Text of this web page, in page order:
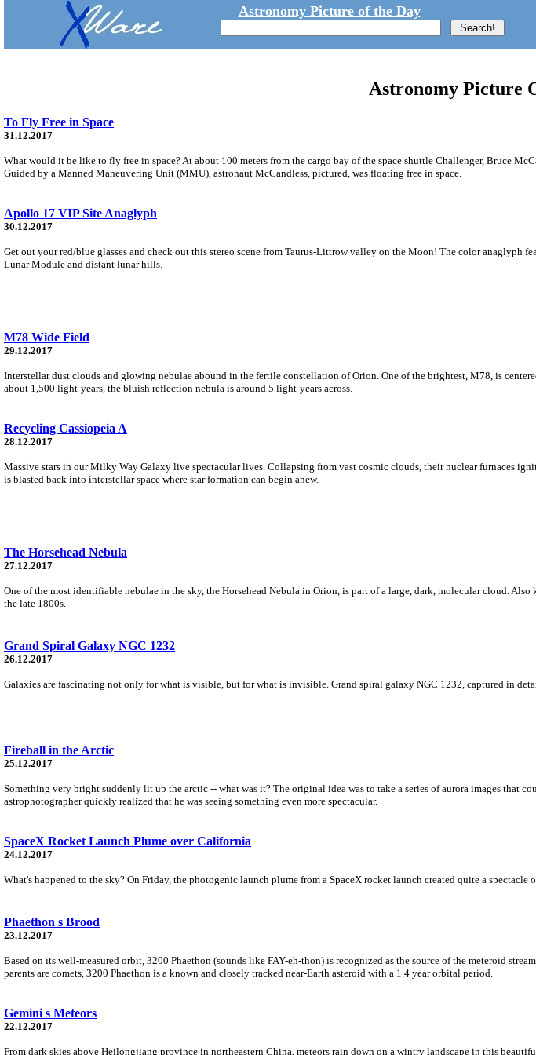
Astronomy Picture of the Day
Astronomy Picture
To Fly Free in Space
31.12.2017
What would it be like to fly free in space? At about 100 meters from the cargo bay of the space shuttle Challenger, Bruce
Guided by a Manned Maneuvering Unit (MMU), astronaut McCandless, pictured, was floating free in space.
Apollo 17 VIP Site Anaglyph
30.12.2017
Get out your red/blue glasses and check out this stereo scene from Taurus-Littrow valley on the Moon! The color anaglyph
Lunar Module and distant lunar hills.
M78 Wide Field
29.12.2017
Interstellar dust clouds and glowing nebulae abound in the fertile constellation of Orion. One of the brightest, M78, is
about 1,500 light-years, the bluish reflection nebula is around 5 light-years across.
Recycling Cassiopeia A
28.12.2017
Massive stars in our Milky Way Galaxy live spectacular lives. Collapsing from vast cosmic clouds, their nuclear furnaces
is blasted back into interstellar space where star formation can begin anew.
The Horsehead Nebula
27.12.2017
One of the most identifiable nebulae in the sky, the Horsehead Nebula in Orion, is part of a large, dark, molecular cloud.
the late 1800s.
Grand Spiral Galaxy NGC 1232
26.12.2017
Galaxies are fascinating not only for what is visible, but for what is invisible. Grand spiral galaxy NGC 1232, captured in
Fireball in the Arctic
25.12.2017
Something very bright suddenly lit up the arctic -- what was it? The original idea was to take a series of aurora images that
astrophotographer quickly realized that he was seeing something even more spectacular.
SpaceX Rocket Launch Plume over California
24.12.2017
What's happened to the sky? On Friday, the photogenic launch plume from a SpaceX rocket launch created quite a
Phaethon s Brood
23.12.2017
Based on its well-measured orbit, 3200 Phaethon (sounds like FAY-eh-thon) is recognized as the source of the meteroid
parents are comets, 3200 Phaethon is a known and closely tracked near-Earth asteroid with a 1.4 year orbital period.
Gemini s Meteors
22.12.2017
From dark skies above Heilongjiang province in northeastern China, meteors rain down on a wintry landscape in this